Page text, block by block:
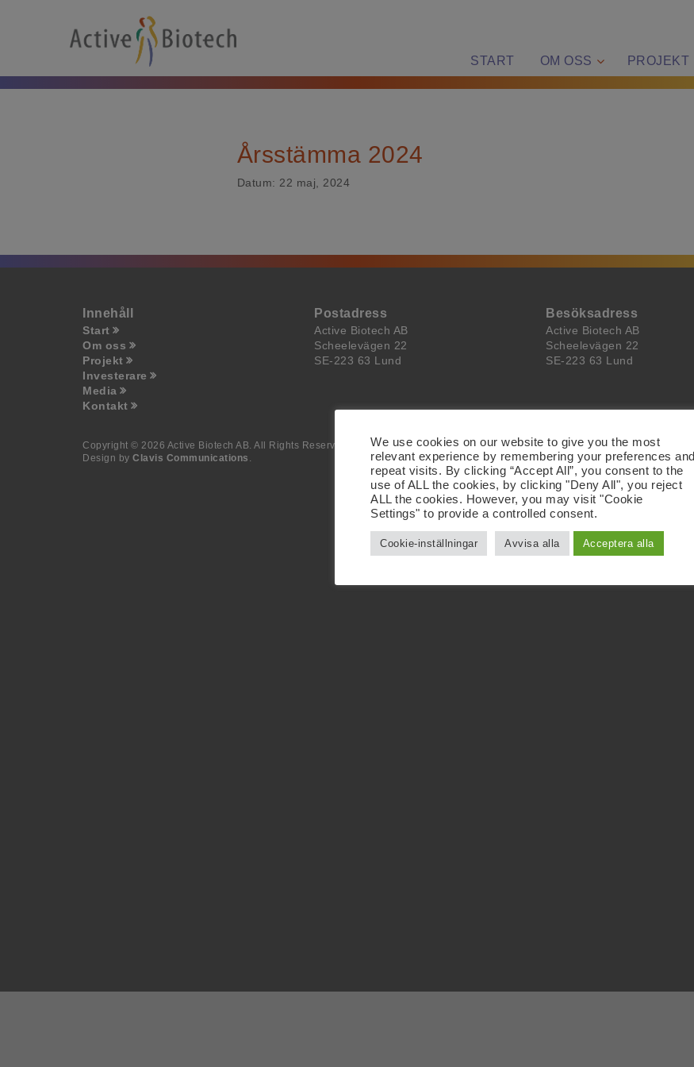
START OM OSS PROJEKT
Årsstämma 2024
Datum: 22 maj, 2024
Innehåll
Start
Om oss
Projekt
Investerare
Media
Kontakt
Postadress
Active Biotech AB
Scheelevägen 22
SE-223 63 Lund
Besöksadress
Active Biotech AB
Scheelevägen 22
SE-223 63 Lund
Copyright © 2026 Active Biotech AB. All Rights Reserved.
Design byClavis Communications .
We use cookies on our website to give you the most
relevant experience by remembering your preferences and
repeat visits. By clicking “Accept All”, you consent to the
use of ALL the cookies, by clicking "Deny All", you reject
ALL the cookies. However, you may visit "Cookie
Settings" to provide a controlled consent.
Cookie-inställningar Avvisa alla Acceptera alla